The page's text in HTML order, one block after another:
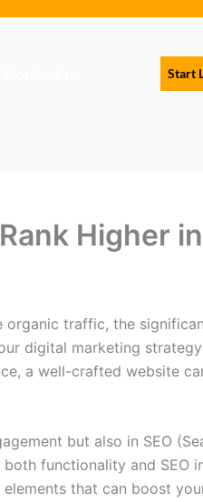
Start
Higher
organic traffic, the
digital marketing
a well-crafted website
but also in SEO
functionality and SEO
that can boost